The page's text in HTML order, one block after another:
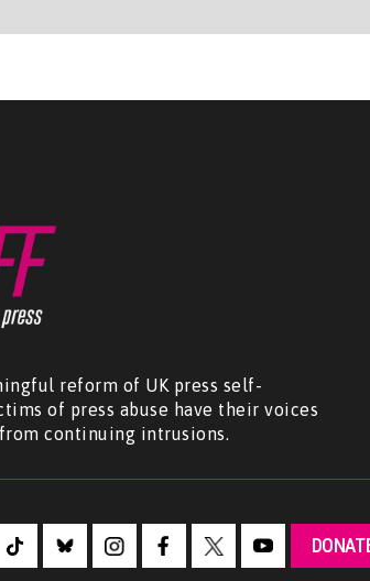
reform of UK press self-
of press abuse have their voices
continuing intrusions.